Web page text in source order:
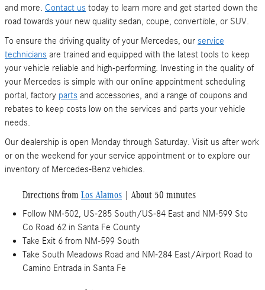
and more. Contact us today to learn more and get started down the
road towards your new quality sedan, coupe, convertible, or SUV.
To ensure the driving quality of your Mercedes, our service
technicians are trained and equipped with the latest tools to keep
your vehicle reliable and high-performing. Investing in the quality of
your Mercedes is simple with our online appointment scheduling
portal, factory parts and accessories, and a range of coupons and
rebates to keep costs low on the services and parts your vehicle
needs.
Our dealership is open Monday through Saturday. Visit us after work
or on the weekend for your service appointment or to explore our
inventory of Mercedes-Benz vehicles.
Directions from Los Alamos | About 50 minutes
Follow NM-502, US-285 South/US-84 East and NM-599 Sto
Co Road 62 in Santa Fe County
Take Exit 6 from NM-599 South
Take South Meadows Road and NM-284 East/Airport Road to
Camino Entrada in Santa Fe